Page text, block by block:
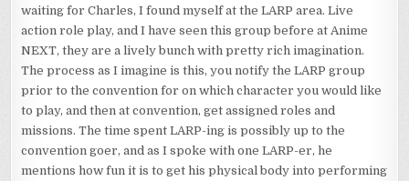
waiting for Charles, I found myself at the LARP area. Live
action role play, and I have seen this group before at Anime
NEXT, they are a lively bunch with pretty rich imagination.
The process as I imagine is this, you notify the LARP group
prior to the convention for on which character you would like
to play, and then at convention, get assigned roles and
missions. The time spent LARP-ing is possibly up to the
convention goer, and as I spoke with one LARP-er, he
mentions how fun it is to get his physical body into performing